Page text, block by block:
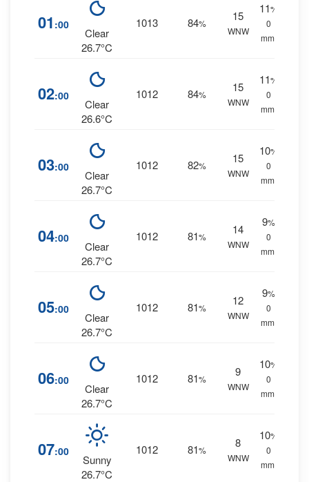
01 :00
Clear
26.7°C
1013 84%
15
WNW
11%
0
mm.
02:00
Clear
26.6°C
1012 84%
15
WNW
11%
0
mm.
03:00
Clear
26.7°C
1012 82%
15
WNW
10%
0
mm.
04:00
Clear
26.7°C
1012 81%
14
WNW
9%
0
mm.
05:00
Clear
26.7°C
1012 81%
12
WNW
9%
0
mm.
06:00
Clear
26.7°C
1012 81%
9
WNW
10%
0
mm.
07:00
Sunny
26.7°C
1012 81%
8
WNW
10%
0
mm.